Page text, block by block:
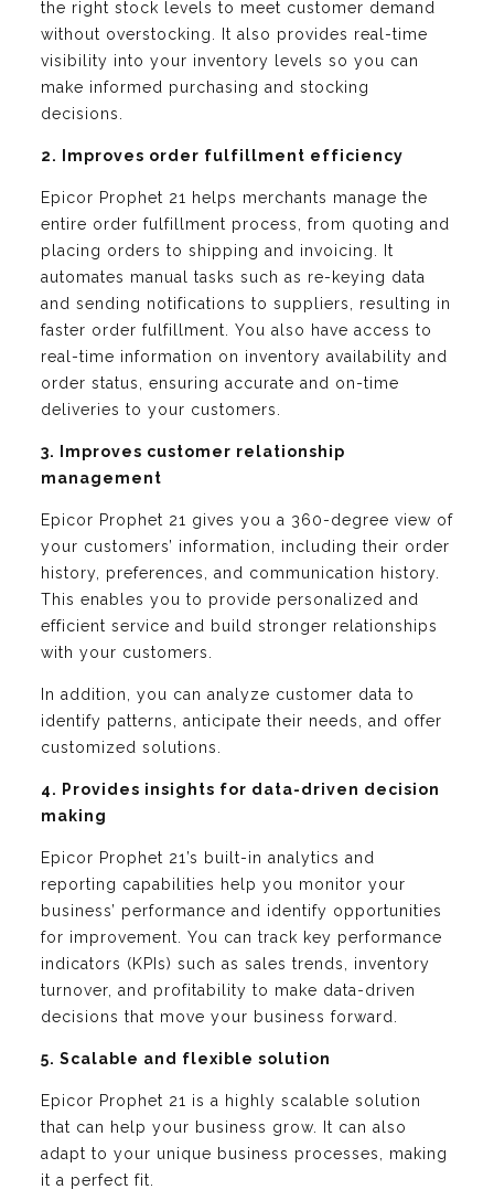
the right stock levels to meet customer demand
without overstocking. It also provides real-time
visibility into your inventory levels so you can
make informed purchasing and stocking
decisions.
2. Improves order fulfillment efficiency
Epicor Prophet 21 helps merchants manage the
entire order fulfillment process, from quoting and
placing orders to shipping and invoicing. It
automates manual tasks such as re-keying data
and sending notifications to suppliers, resulting in
faster order fulfillment. You also have access to
real-time information on inventory availability and
order status, ensuring accurate and on-time
deliveries to your customers.
3. Improves customer relationship
management
Epicor Prophet 21 gives you a 360-degree view of
your customers’ information, including their order
history, preferences, and communication history.
This enables you to provide personalized and
efficient service and build stronger relationships
with your customers.
In addition, you can analyze customer data to
identify patterns, anticipate their needs, and offer
customized solutions.
4. Provides insights for data-driven decision
making
Epicor Prophet 21’s built-in analytics and
reporting capabilities help you monitor your
business’ performance and identify opportunities
for improvement. You can track key performance
indicators (KPIs) such as sales trends, inventory
turnover, and profitability to make data-driven
decisions that move your business forward.
5. Scalable and flexible solution
Epicor Prophet 21 is a highly scalable solution
that can help your business grow. It can also
adapt to your unique business processes, making
it a perfect fit.